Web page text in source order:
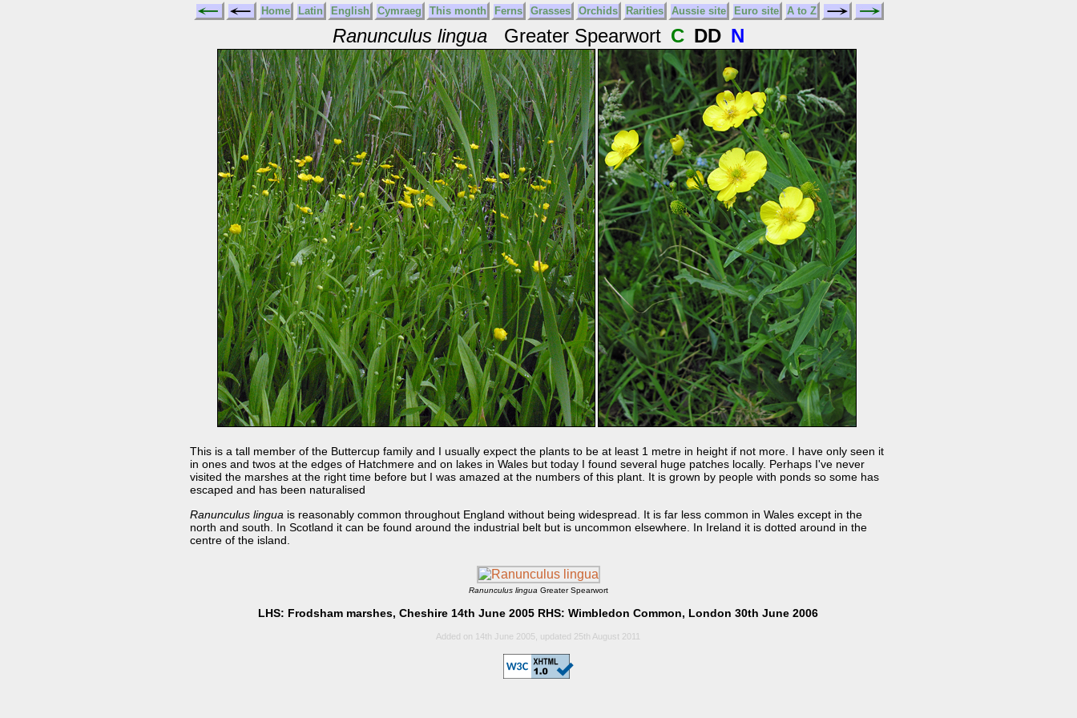
Home Latin English Cymraeg This month Ferns Grasses Orchids Rarities Aussie site Euro site A to Z
Ranunculus lingua Greater Spearwort C DD N
This is a tall member of the Buttercup family and I usually expect the plants to be at least 1 metre in height if not more. I have only seen it
in ones and twos at the edges of Hatchmere and on lakes in Wales but today I found several huge patches locally. Perhaps I've never
visited the marshes at the right time before but I was amazed at the numbers of this plant. It is grown by people with ponds so some has
escaped and has been naturalised
Ranunculus lingua is reasonably common throughout England without being widespread. It is far less common in Wales except in the
north and south. In Scotland it can be found around the industrial belt but is uncommon elsewhere. In Ireland it is dotted around in the
centre of the island.
Ranunculus lingua Greater Spearwort
LHS: Frodsham marshes, Cheshire 14th June 2005 RHS: Wimbledon Common, London 30th June 2006
Added on 14th June 2005, updated 25th August 2011